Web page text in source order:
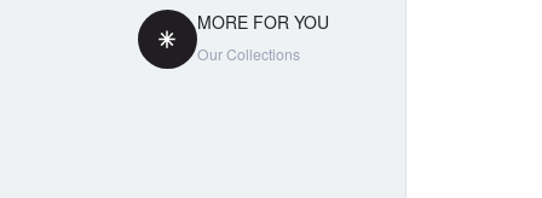
MORE FOR YOU
Our Collections